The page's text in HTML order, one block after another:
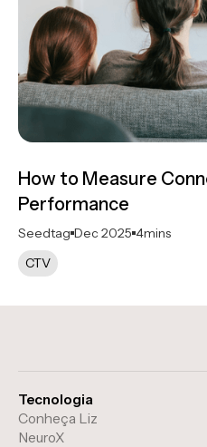
How to Measure
Performance
Seedtag Dec 2025 4mins
CTV
Tecnologia
Conheça Liz
NeuroX